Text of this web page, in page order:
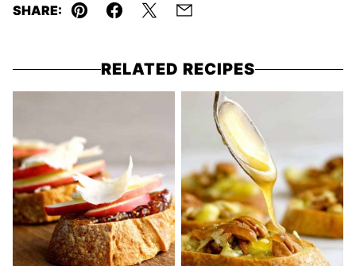
SHARE:
Pin Facebook
TweetEmail
RELATED RECIPES